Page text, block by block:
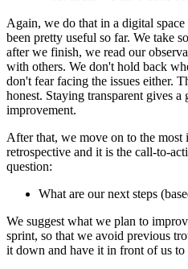
Again, we do that in a digital space
been pretty useful so far. We take
after we finish, we read our
with others. We don't hold back
don't fear facing the issues either.
honest. Staying transparent gives
improvement.
After that, we move on to the most
retrospective and it is the call-to-
question:
What are our next steps
We suggest what we plan to
sprint, so that we avoid previous
it down and have it in front of us to